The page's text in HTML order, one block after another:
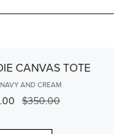
CANVAS TOTE
NAVY AND CREAM
$350.00